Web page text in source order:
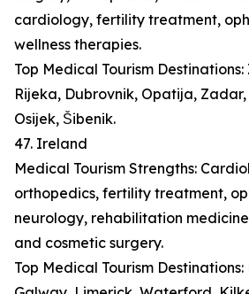
cardiology, fertility treatment,
wellness therapies.
Top Medical Tourism
Rijeka, Dubrovnik, Opatija,
Osijek, Šibenik.
47. Ireland
Medical Tourism Strengths:
orthopedics, fertility treatment,
neurology, rehabilitation
and cosmetic surgery.
Top Medical Tourism Destinations: